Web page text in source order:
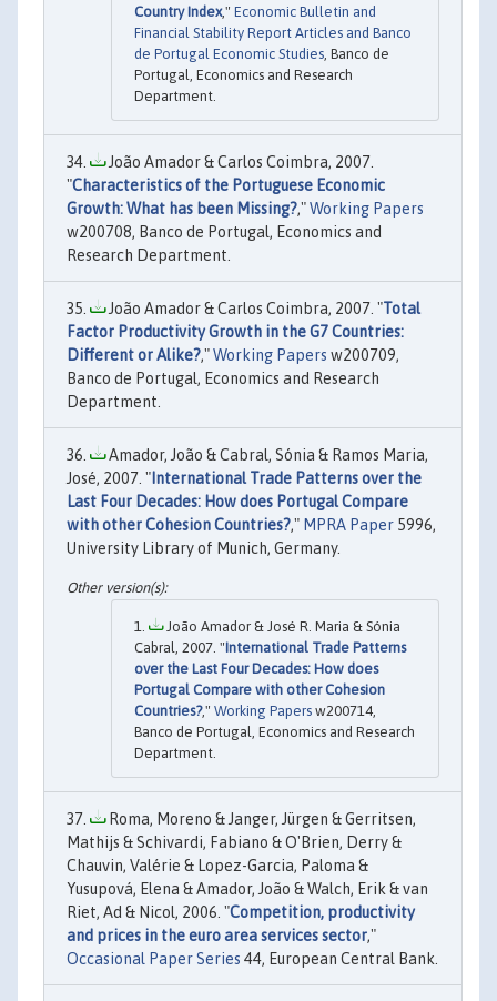
Country Index," Economic Bulletin and
Financial Stability Report Articles and Banco
de Portugal Economic Studies , Banco de
Portugal, Economics and Research
Department.
João Amador & Carlos Coimbra, 2007.
"Characteristics of the Portuguese Economic
Growth: What has been Missing?,"Working Papers
w200708, Banco de Portugal, Economics and
Research Department.
João Amador & Carlos Coimbra, 2007. "Total
Factor Productivity Growth in the G7 Countries:
Different or Alike?,"Working Papers w200709,
Banco de Portugal, Economics and Research
Department.
Amador, João & Cabral, Sónia & Ramos Maria,
José, 2007. " International Trade Patterns over the
Last Four Decades: How does Portugal Compare
with other Cohesion Countries?," MPRA Paper 5996,
University Library of Munich, Germany.
João Amador & José R. Maria & Sónia
Cabral, 2007. "International Trade Patterns
over the Last Four Decades: How does
Portugal Compare with other Cohesion
Countries?," Working Papers w200714,
Banco de Portugal, Economics and Research
Department.
Roma, Moreno & Janger, Jürgen & Gerritsen,
Mathijs & Schivardi, Fabiano & O'Brien, Derry &
Chauvin, Valérie & Lopez-Garcia, Paloma &
Yusupová, Elena & Amador, João & Walch, Erik & van
Riet, Ad & Nicol, 2006. "Competition, productivity
and prices in the euro area services sector,"
Occasional Paper Series 44, European Central Bank.